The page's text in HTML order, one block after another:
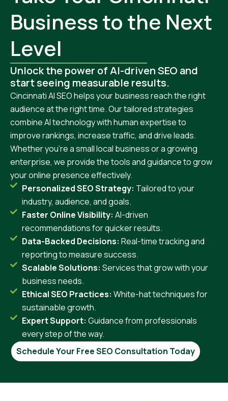
Business to the Next
Level
Unlock the power of AI-driven SEO and
start seeing measurable results.
Cincinnati AI SEO helps your business reach the right
audience at the right time. Our tailored strategies
combine AI technology with human expertise to
improve rankings, increase traffic, and drive leads.
Whether you’re a small local business or a growing
enterprise, we provide the tools and guidance to grow
your online presence effectively.
Personalized SEO Strategy: Tailored to your
industry, audience, and goals.
Faster Online Visibility: AI-driven
recommendations for quicker results.
Data-Backed Decisions: Real-time tracking and
reporting to measure success.
Scalable Solutions: Services that grow with your
business needs.
Ethical SEO Practices: White-hat techniques for
sustainable growth.
Expert Support: Guidance from professionals
every step of the way.
Schedule Your Free SEO Consultation Today